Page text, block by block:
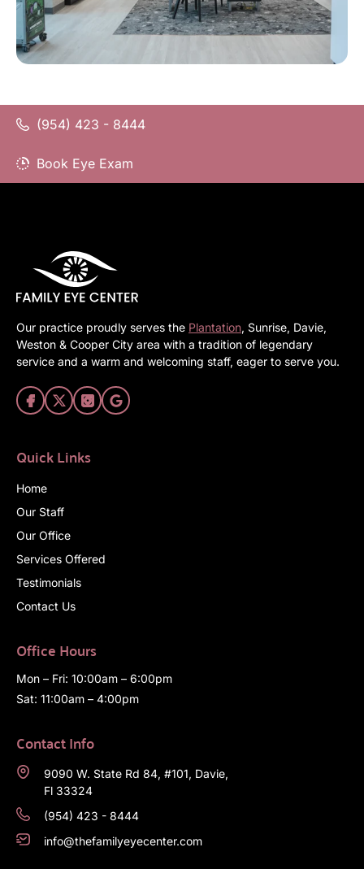
(954) 423 - 8444
Book Eye Exam
Our practice proudly serves the Plantation, Sunrise, Davie,
Weston & Cooper City area with a tradition of legendary
service and a warm and welcoming staff, eager to serve you.
Quick Links
Home
Our Staff
Our Office
Services Offered
Testimonials
Contact Us
Office Hours
Mon – Fri: 10:00am – 6:00pm
Sat: 11:00am – 4:00pm
Contact Info
9090 W. State Rd 84, #101, Davie,
Fl 33324
(954) 423 - 8444
info@thefamilyeyecenter.com